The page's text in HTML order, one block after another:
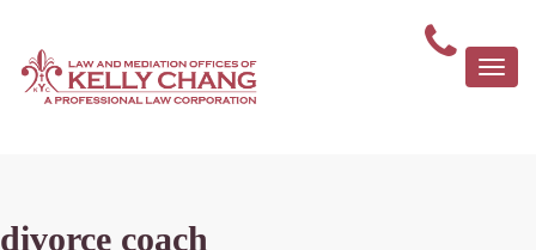
divorce coach